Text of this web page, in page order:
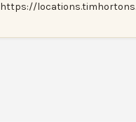
https://